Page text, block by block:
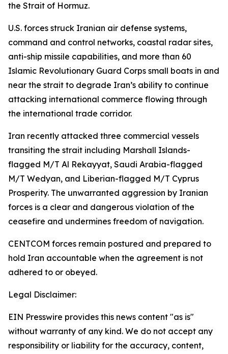
the Strait of Hormuz.
U.S. forces struck Iranian air defense systems,
command and control networks, coastal radar sites,
anti-ship missile capabilities, and more than 60
Islamic Revolutionary Guard Corps small boats in and
near the strait to degrade Iran’s ability to continue
attacking international commerce flowing through
the international trade corridor.
Iran recently attacked three commercial vessels
transiting the strait including Marshall Islands-
flagged M/T Al Rekayyat, Saudi Arabia-flagged
M/T Wedyan, and Liberian-flagged M/T Cyprus
Prosperity. The unwarranted aggression by Iranian
forces is a clear and dangerous violation of the
ceasefire and undermines freedom of navigation.
CENTCOM forces remain postured and prepared to
hold Iran accountable when the agreement is not
adhered to or obeyed.
Legal Disclaimer:
EIN Presswire provides this news content "as is"
without warranty of any kind. We do not accept any
responsibility or liability for the accuracy, content,